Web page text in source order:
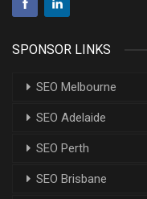
SPONSOR LINKS
SEO Melbourne
SEO Adelaide
SEO Perth
SEO Brisbane